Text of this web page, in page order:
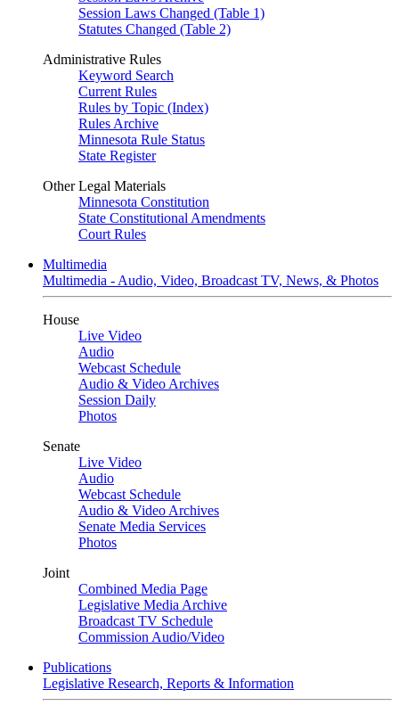
Session Laws Changed (Table 1)
Statutes Changed (Table 2)
Administrative Rules
Keyword Search
Current Rules
Rules by Topic (Index)
Rules Archive
Minnesota Rule Status
State Register
Other Legal Materials
Minnesota Constitution
State Constitutional Amendments
Court Rules
Multimedia
Multimedia - Audio, Video, Broadcast TV, News, & Photos
House
Live Video
Audio
Webcast Schedule
Audio & Video Archives
Session Daily
Photos
Senate
Live Video
Audio
Webcast Schedule
Audio & Video Archives
Senate Media Services
Photos
Joint
Combined Media Page
Legislative Media Archive
Broadcast TV Schedule
Commission Audio/Video
Publications
Legislative Research, Reports & Information